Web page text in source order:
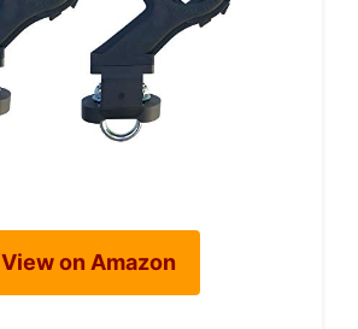
View on Amazon